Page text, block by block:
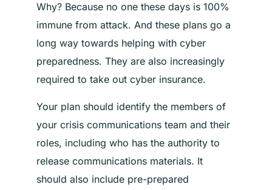
Why? Because no one these days is 100%
immune from attack. And these plans go a
long way towards helping with cyber
preparedness. They are also increasingly
required to take out cyber insurance.
Your plan should identify the members of
your crisis communications team and their
roles, including who has the authority to
release communications materials. It
should also include pre-prepared